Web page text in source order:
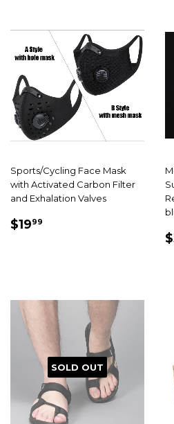
Sports/Cycling Face Mask
with Activated Carbon Filter
and Exhalation Valves
SALE
$1999
SOLD OUT